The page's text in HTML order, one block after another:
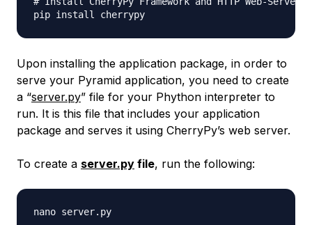
Upon installing the application package, in order to
serve your Pyramid application, you need to create
a “server.py” file for your Phython interpreter to
run. It is this file that includes your application
package and serves it using CherryPy’s web server.
To create a server.py file, run the following: